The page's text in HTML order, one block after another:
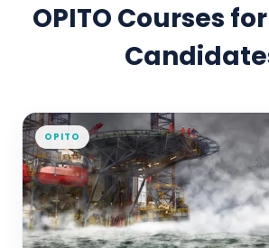
OPITO Courses for
OPITO